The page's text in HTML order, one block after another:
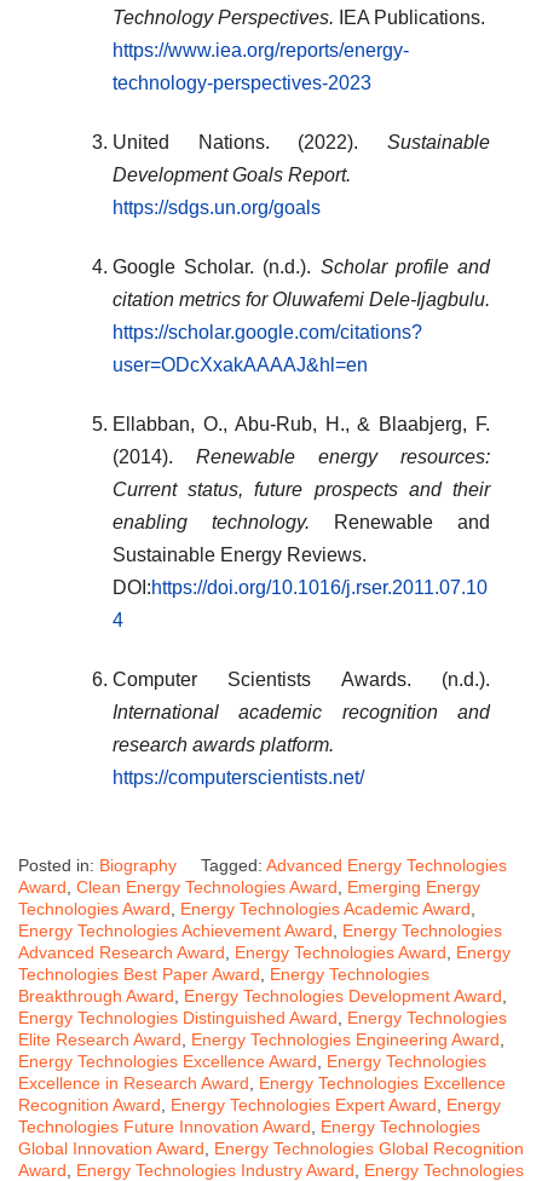
Technology Perspectives. IEA Publications.
https://www.iea.org/reports/energy-
technology-perspectives-2023
United Nations. (2022). Sustainable
Development Goals Report.
https://sdgs.un.org/goals
Google Scholar. (n.d.). Scholar profile and
citation metrics for Oluwafemi Dele-Ijagbulu.
https://scholar.google.com/citations?
user=ODcXxakAAAAJ&hl=en
Ellabban, O., Abu-Rub, H., & Blaabjerg, F.
(2014). Renewable energy resources:
Current status, future prospects and their
enabling technology. Renewable and
Sustainable Energy Reviews.
DOI:https://doi.org/10.1016/j.rser.2011.07.10
4
Computer Scientists Awards. (n.d.).
International academic recognition and
research awards platform.
https://computerscientists.net/
Posted in: Biography Tagged: Advanced Energy Technologies
Award Clean Energy Technologies Award
Emerging Energy
Technologies Award
Energy Technologies Academic Award
Energy Technologies Achievement Award
Energy Technologies
Advanced Research Award
Energy Technologies Award
Energy
Technologies Best Paper Award
Energy Technologies
Breakthrough Award
Energy Technologies Development Award
Energy Technologies Distinguished Award
Energy Technologies
Elite Research Award
Energy Technologies Engineering Award
Energy Technologies Excellence Award
Energy Technologies
Excellence in Research Award
Energy Technologies Excellence
Recognition Award
Energy Technologies Expert Award
Energy
Technologies Future Innovation Award
Energy Technologies
Global Innovation Award
Energy Technologies Global Recognition
Award
Energy Technologies Industry Award
Energy Technologies